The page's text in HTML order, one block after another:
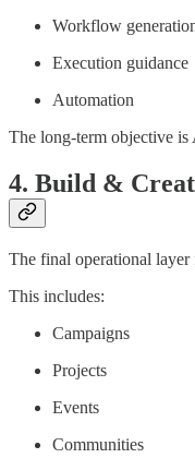
Workflow
Execution guidance
Automation
The long-term objective is
4. Build &
The final operational layer
This includes:
Campaigns
Projects
Events
Communities